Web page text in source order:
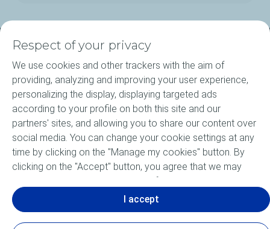
About ELF
Motorcycle engine oils
Elf Agritec Plus
Bike Care products
News
Respect of your privacy
We use cookies and other trackers with the aim of
providing, analyzing and improving your user experience,
personalizing the display, displaying targeted ads
according to your profile on both this site and our
partners' sites, and allowing you to share our content over
social media. You can change your cookie settings at any
time by clicking on the "Manage my cookies" button. By
clicking on the "Accept" button, you agree that we may
store all cookies on your device. If you click on "Decline",
only the technical cookies required for the site to function
correctly will be used. For more information, especially
concerning our list of partners, refer to the "Personal Data
I accept